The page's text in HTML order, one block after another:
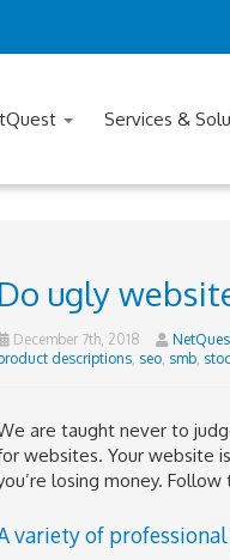
Services &
Do ugly
December 7th, 2018
descriptions, seo, smb,
are taught never to
websites. Your website
losing money.
variety of